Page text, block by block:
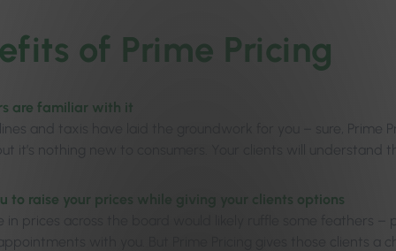
of Prime Pricing
are familiar with it
and taxis have laid the groundwork for you – sure, Prime
it’s nothing new to consumers. Your clients will understand
to raise your prices while giving your clients options
in prices across the board would likely ruffle some feathers
with you. But Prime Pricing gives those clients a